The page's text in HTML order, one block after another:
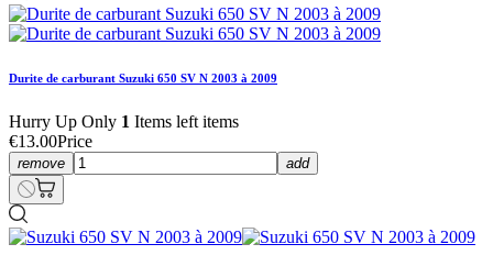
Durite de carburant Suzuki 650 SV N 2003 à 2009
Hurry Up Only 1 Items left items
€13.00Price
remove add